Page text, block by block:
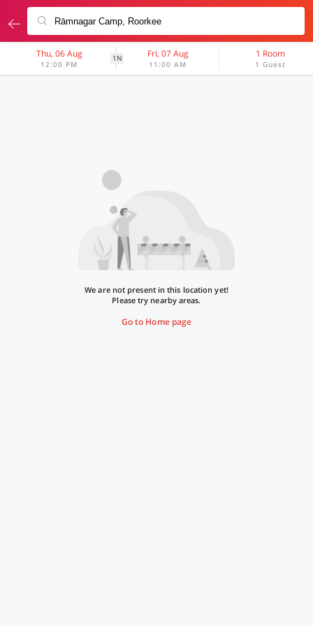
Thu, 06 Aug
12:00 PM
1N Fri, 07 Aug
11:00 AM
1 Room
1 Guest
We are not present in this location yet!
Please try nearby areas.
Go to Home page